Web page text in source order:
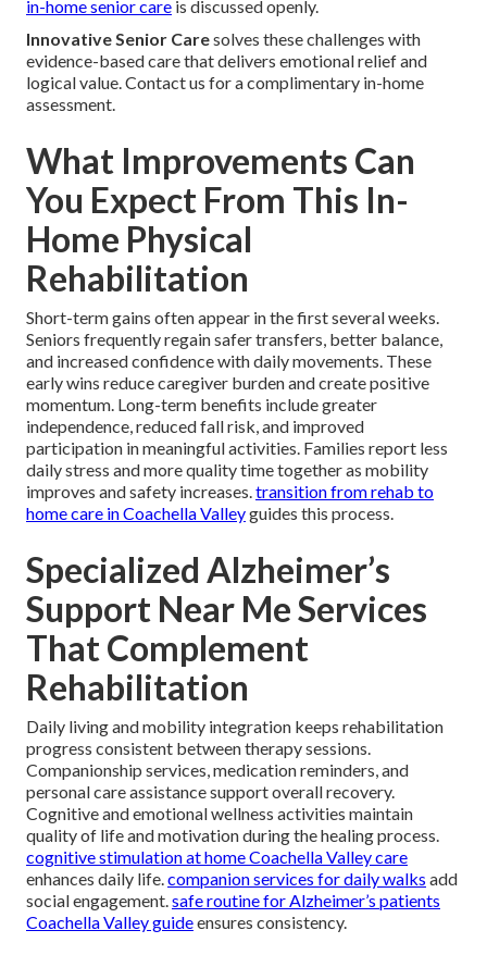
in-home senior care is discussed openly.
Innovative Senior Caresolves these challenges with
evidence-based care that delivers emotional relief and
logical value. Contact us for a complimentary in-home
assessment.
What Improvements Can
You Expect From This In-
Home Physical
Rehabilitation
Short-term gains often appear in the first several weeks.
Seniors frequently regain safer transfers, better balance,
and increased confidence with daily movements. These
early wins reduce caregiver burden and create positive
momentum. Long-term benefits include greater
independence, reduced fall risk, and improved
participation in meaningful activities. Families report less
daily stress and more quality time together as mobility
improves and safety increases. transition from rehab to
home care in Coachella Valleyguides this process.
Specialized Alzheimer’s
Support Near Me Services
That Complement
Rehabilitation
Daily living and mobility integration keeps rehabilitation
progress consistent between therapy sessions.
Companionship services, medication reminders, and
personal care assistance support overall recovery.
Cognitive and emotional wellness activities maintain
quality of life and motivation during the healing process.
cognitive stimulation at home Coachella Valley care
enhances daily life. companion services for daily walks add
social engagement. safe routine for Alzheimer’s patients
Coachella Valley guideensures consistency.